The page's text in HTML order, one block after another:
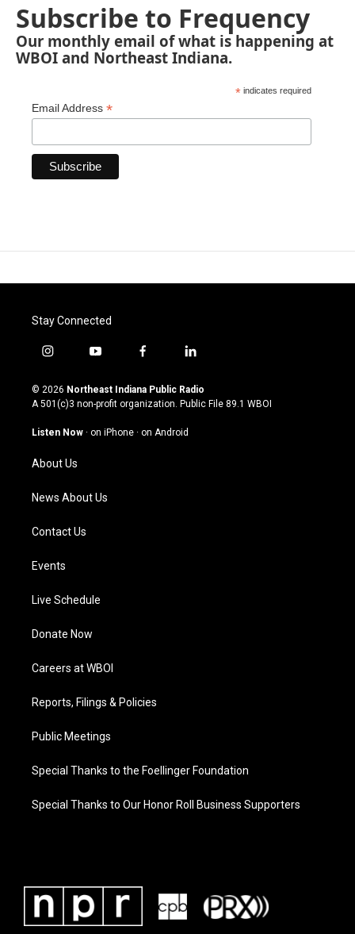
Subscribe to Frequency
Our monthly email of what is happening at
WBOI and Northeast Indiana.
* indicates required
Email Address *
Stay Connected
i
s
t
g
a
m
y
u
t
u
b
f
c
e
o
l
n
k
© 2026 Northeast Indiana Public Radio
A 501(c)3 non-profit organization. Public File 89.1 WBOI
Listen Now · on iPhone · on Android
About Us
News About Us
Contact Us
Events
Live Schedule
Donate Now
Careers at WBOI
Reports, Filings & Policies
Public Meetings
Special Thanks to the Foellinger Foundation
Special Thanks to Our Honor Roll Business Supporters